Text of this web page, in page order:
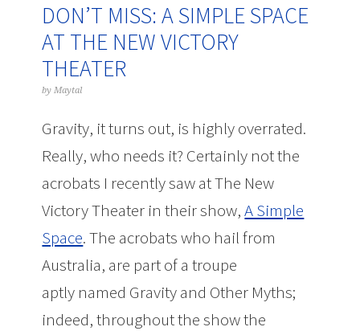
DON’T MISS: A SIMPLE SPACE
AT THE NEW VICTORY
THEATER
byMaytal
Gravity, it turns out, is highly overrated.
Really, who needs it? Certainly not the
acrobats I recently saw at The New
Victory Theater in their show,A Simple
Space. The acrobats who hail from
Australia, are part of a troupe
aptly named Gravity and Other Myths;
indeed, throughout the show the